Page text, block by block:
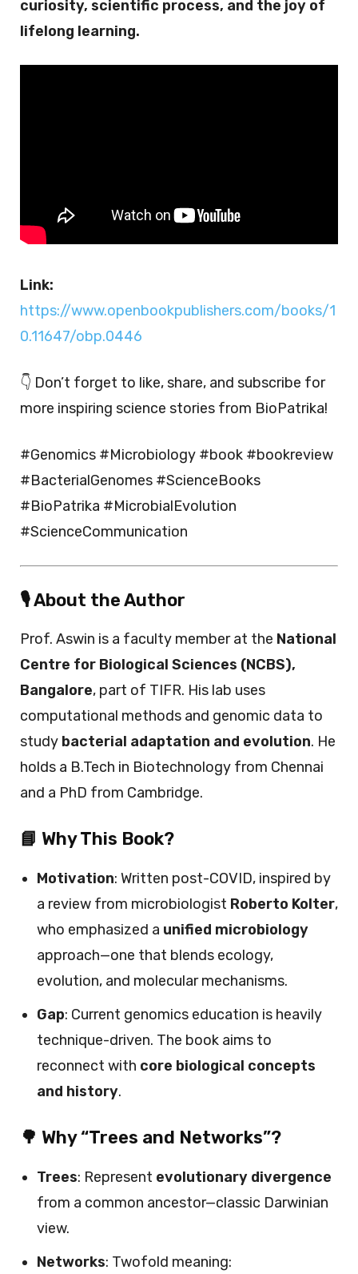
curiosity, scientific process, and the joy of
lifelong learning.
Link:
https://www.openbookpublishers.com/books/1
0.11647/obp.0446
👇 Don’t forget to like, share, and subscribe for
more inspiring science stories from BioPatrika!
#Genomics #Microbiology #book #bookreview
#BacterialGenomes #ScienceBooks
#BioPatrika #MicrobialEvolution
#ScienceCommunication
🎙️ About the Author
Prof. Aswin is a faculty member at the National
Centre for Biological Sciences (NCBS),
Bangalore, part of TIFR. His lab uses
computational methods and genomic data to
study bacterial adaptation and evolution. He
holds a B.Tech in Biotechnology from Chennai
and a PhD from Cambridge.
📘 Why This Book?
Motivation: Written post-COVID, inspired by
a review from microbiologist Roberto Kolter,
who emphasized a unified microbiology
approach—one that blends ecology,
evolution, and molecular mechanisms.
Gap: Current genomics education is heavily
technique-driven. The book aims to
reconnect with core biological concepts
and history.
🌳 Why “Trees and Networks”?
Trees: Represent evolutionary divergence
from a common ancestor—classic Darwinian
view.
Networks: Twofold meaning: